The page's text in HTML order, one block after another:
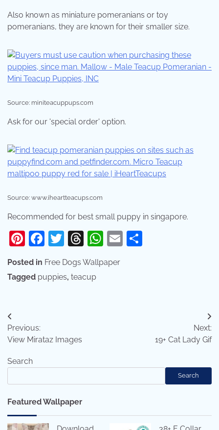
Also known as miniature pomeranians or toy
pomeranians, they are known for their smaller size.
Source: miniteacuppups.com
Ask for our 'special order' option.
Source: www.iheartteacups.com
Recommended for best small puppy in singapore.
Pinterest
Facebook
Twitter
Threads
WhatsApp
Email
Posted in Free Dogs Wallpaper
Tagged puppies, teacup
Post
navigation
Previous:
View Mirataz Images
Next:
19+ Cat Lady Gif
Search
Search
Featured Wallpaper